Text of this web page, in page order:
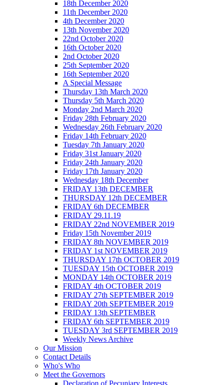
18th December 2020
11th December 2020
4th December 2020
13th November 2020
22nd October 2020
16th October 2020
2nd October 2020
25th September 2020
16th September 2020
A Special Message
Thursday 13th March 2020
Thursday 5th March 2020
Monday 2nd March 2020
Friday 28th February 2020
Wednesday 26th February 2020
Friday 14th February 2020
Tuesday 7th January 2020
Friday 31st January 2020
Friday 24th January 2020
Friday 17th January 2020
Wednesday 18th December
FRIDAY 13th DECEMBER
THURSDAY 12th DECEMBER
FRIDAY 6th DECEMBER
FRIDAY 29.11.19
FRIDAY 22nd NOVEMBER 2019
Friday 15th November 2019
FRIDAY 8th NOVEMBER 2019
FRIDAY 1st NOVEMBER 2019
THURSDAY 17th OCTOBER 2019
TUESDAY 15th OCTOBER 2019
MONDAY 14th OCTOBER 2019
FRIDAY 4th OCTOBER 2019
FRIDAY 27th SEPTEMBER 2019
FRIDAY 20th SEPTEMBER 2019
FRIDAY 13th SEPTEMBER
FRIDAY 6th SEPTEMBER 2019
TUESDAY 3rd SEPTEMBER 2019
Weekly News Archive
Our Mission
Contact Details
Who's Who
Meet the Governors